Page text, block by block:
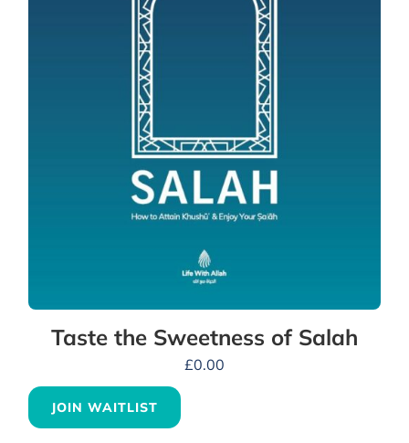
Taste the Sweetness of Salah
£0.00
JOIN WAITLIST